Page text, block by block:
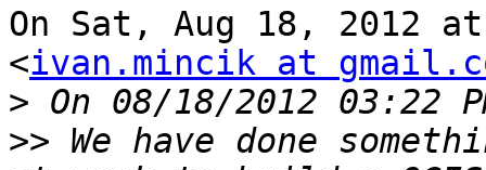
On Sat, Aug 18, 2012
<ivan.mincik at
>
>> We have done